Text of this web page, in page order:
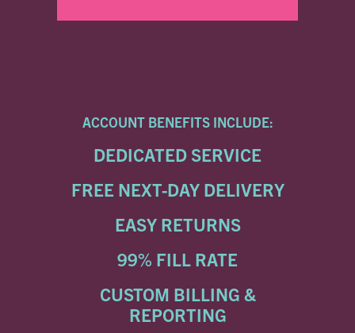
ACCOUNT BENEFITS INCLUDE:
DEDICATED SERVICE
FREE NEXT-DAY DELIVERY
EASY RETURNS
99% FILL RATE
CUSTOM BILLING &
REPORTING